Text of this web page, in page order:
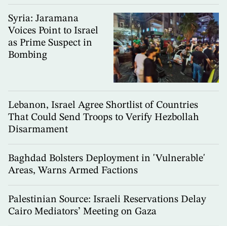
Syria: Jaramana
Voices Point to Israel
as Prime Suspect in
Bombing
Lebanon, Israel Agree Shortlist of Countries
That Could Send Troops to Verify Hezbollah
Disarmament
Baghdad Bolsters Deployment in 'Vulnerable'
Areas, Warns Armed Factions
Palestinian Source: Israeli Reservations Delay
Cairo Mediators’ Meeting on Gaza